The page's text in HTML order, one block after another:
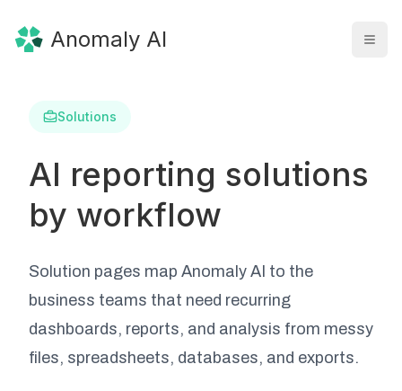
Anomaly AI
Solutions
AI reporting solutions
by workflow
Solution pages map Anomaly AI to the
business teams that need recurring
dashboards, reports, and analysis from messy
files, spreadsheets, databases, and exports.